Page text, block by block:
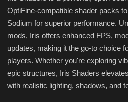
REALMS
SERVERS
GUIDES
OptiFine-compatible shader packs
Sodium for superior performance.
mods, Iris offers enhanced FPS,
updates, making it the go-to choice
players. Whether you're exploring
epic structures, Iris Shaders
with realistic lighting, shadows, and